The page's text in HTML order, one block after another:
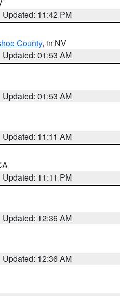
Updated: 11:42 PM
County, in NV
Updated: 01:53 AM
Updated: 01:53 AM
Updated: 11:11 AM
Updated: 11:11 PM
Updated: 12:36 AM
Updated: 12:36 AM